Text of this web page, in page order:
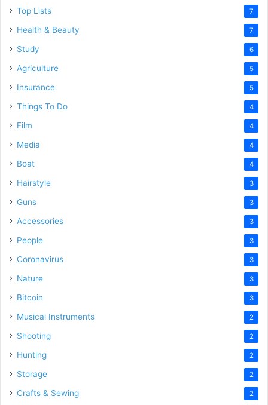
Top Lists 7
Health & Beauty 7
Study 6
Agriculture 5
Insurance 5
Things To Do 4
Film 4
Media 4
Boat 4
Hairstyle 3
Guns 3
Accessories 3
People 3
Coronavirus 3
Nature 3
Bitcoin 3
Musical Instruments 2
Shooting 2
Hunting 2
Storage 2
Crafts & Sewing 2